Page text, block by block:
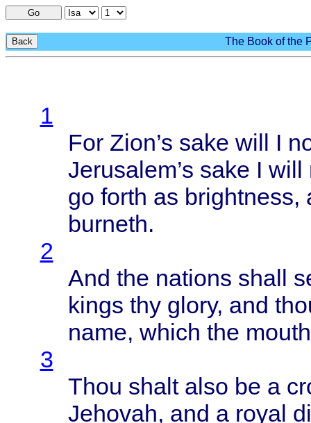
Go
Back The Book of the
1
For Zion’s sake will I
Jerusalem’s sake I will
go forth as brightness,
burneth.
2
And the nations shall
kings thy glory, and
name, which the mouth
3
Thou shalt also be a
Jehovah, and a royal